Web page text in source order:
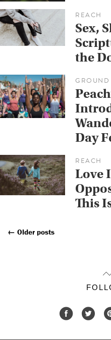
REACH
Sex,
the
GROUND
Day
REACH
Love
This
← Older posts